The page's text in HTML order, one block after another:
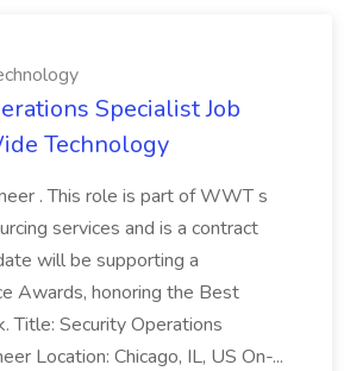
Specialist Job
Technology
. This role is part of WWT s
services and is a contract
will be supporting a
Awards, honoring the Best
Title: Security Operations
Location: Chicago, IL, US On-...